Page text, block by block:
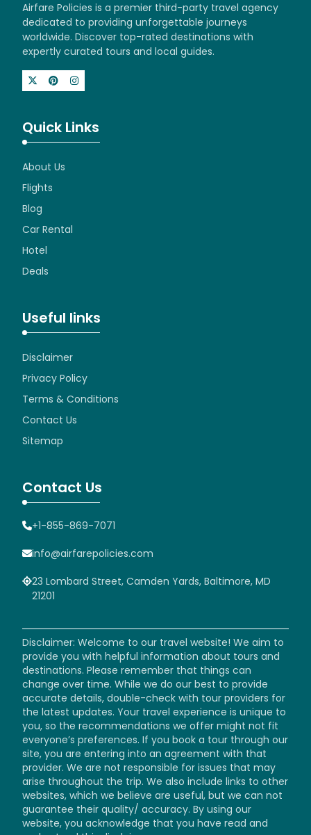
Airfare Policies is a premier third-party travel agency
dedicated to providing unforgettable journeys
worldwide. Discover top-rated destinations with
expertly curated tours and local guides.
Quick Links
About Us
Flights
Blog
Car Rental
Hotel
Deals
Useful links
Disclaimer
Privacy Policy
Terms & Conditions
Contact Us
Sitemap
Contact Us
+1-855-869-7071
info@airfarepolicies.com
23 Lombard Street, Camden Yards, Baltimore, MD
21201
Disclaimer: Welcome to our travel website! We aim to
provide you with helpful information about tours and
destinations. Please remember that things can
change over time. While we do our best to provide
accurate details, double-check with tour providers for
the latest updates. Your travel experience is unique to
you, so the recommendations we offer might not fit
everyone’s preferences. If you book a tour through our
site, you are entering into an agreement with that
provider. We are not responsible for issues that may
arise throughout the trip. We also include links to other
websites, which we believe are useful, but we can not
guarantee their quality/ accuracy. By using our
website, you acknowledge that you have read and